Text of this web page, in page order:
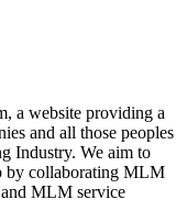
a website providing a
and all those peoples
Industry. We aim to
by collaborating MLM
MLM service